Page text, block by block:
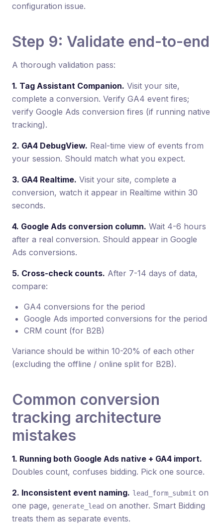
configuration issue.
Step 9: Validate end-to-end
A thorough validation pass:
1. Tag Assistant Companion. Visit your site,
complete a conversion. Verify GA4 event fires;
verify Google Ads conversion fires (if running native
tracking).
2. GA4 DebugView. Real-time view of events from
your session. Should match what you expect.
3. GA4 Realtime. Visit your site, complete a
conversion, watch it appear in Realtime within 30
seconds.
4. Google Ads conversion column. Wait 4-6 hours
after a real conversion. Should appear in Google
Ads conversions.
5. Cross-check counts. After 7-14 days of data,
compare:
GA4 conversions for the period
Google Ads imported conversions for the period
CRM count (for B2B)
Variance should be within 10-20% of each other
(excluding the offline / online split for B2B).
Common conversion
tracking architecture
mistakes
1. Running both Google Ads native + GA4 import.
Doubles count, confuses bidding. Pick one source.
2. Inconsistent event naming. lead_form_submit on
one page, generate_lead on another. Smart Bidding
treats them as separate events.